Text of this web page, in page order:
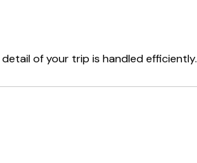
of your trip is handled efficiently.